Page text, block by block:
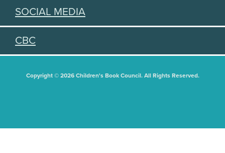
SOCIAL MEDIA
CBC
Copyright © 2026 Children's Book Council. All Rights Reserved.